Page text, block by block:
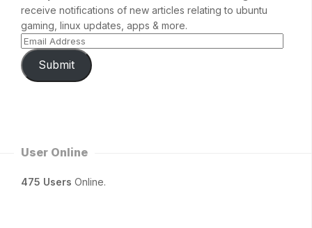
receive notifications of new articles relating to ubuntu
gaming, linux updates, apps & more.
Submit
User Online
475 Users Online.